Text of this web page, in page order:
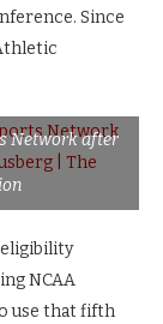
Since
Network after
eligibility
NCAA
use that fifth